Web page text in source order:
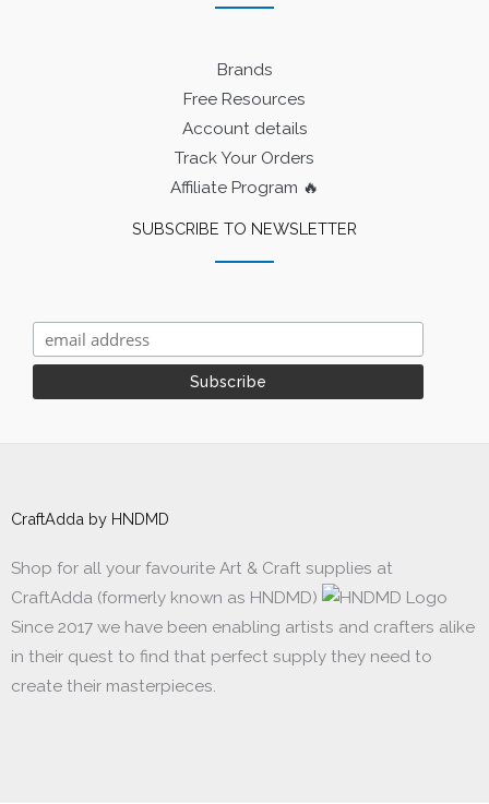
Brands
Free Resources
Account details
Track Your Orders
Affiliate Program 🔥
SUBSCRIBE TO NEWSLETTER
CraftAdda by HNDMD
Shop for all your favourite Art & Craft supplies at
CraftAdda (formerly known as HNDMD)
Since 2017 we have been enabling artists and crafters alike
in their quest to find that perfect supply they need to
create their masterpieces.